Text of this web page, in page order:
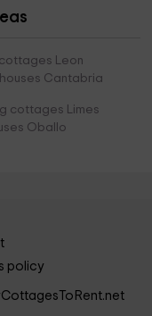
Leon
Cantabria
cottages Limes
Oballo
policy